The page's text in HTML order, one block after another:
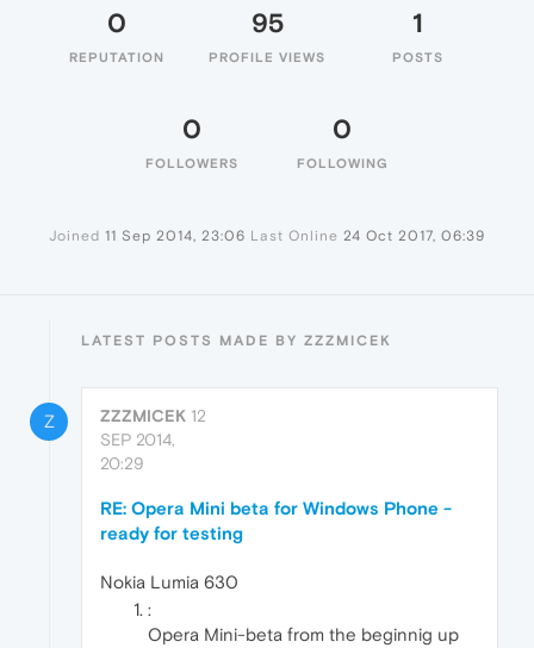
0
REPUTATION
95
PROFILE VIEWS
1
POSTS
0
FOLLOWERS
0
FOLLOWING
Joined 11 Sep 2014, 23:06 Last Online 24 Oct 2017, 06:39
LATEST POSTS MADE BY ZZZMICEK
Z ZZZMICEK 12
SEP 2014,
20:29
RE: Opera Mini beta for Windows Phone -
ready for testing
Nokia Lumia 630
:
Opera Mini-beta from the beginnig up